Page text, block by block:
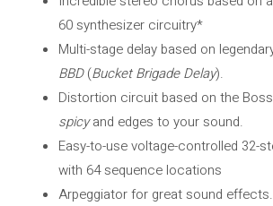
60 synthesizer circuitry*
Multi-stage delay based on
BBD(Bucket Brigade Delay).
Distortion circuit based on the
spicyand edges to your sound.
Easy-to-use voltage-controlled 32-
with 64 sequence locations
Arpeggiator for great sound effects.